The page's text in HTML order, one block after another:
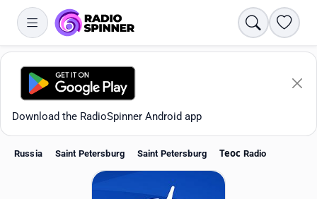
Search
Download the RadioSpinner Android app
Russia Saint Petersburg Saint Petersburg Теос Radio